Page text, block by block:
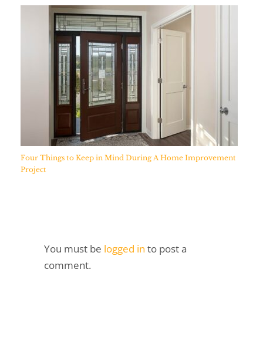
Four Things to Keep in Mind During A Home Improvement
Project
You must be logged in to post a
comment.